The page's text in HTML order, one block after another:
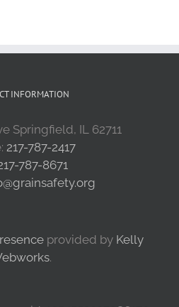
INFORMATION
Springfield, IL 62711
217-787-2417
787-8671
provided by Kelly
.